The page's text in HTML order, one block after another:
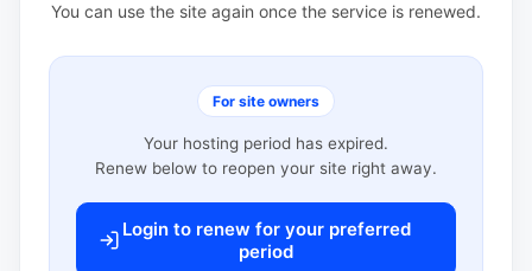
You can use the site again once the service is renewed.
For site owners
Your hosting period has expired.
Renew below to reopen your site right away.
Login to renew for your preferred
period